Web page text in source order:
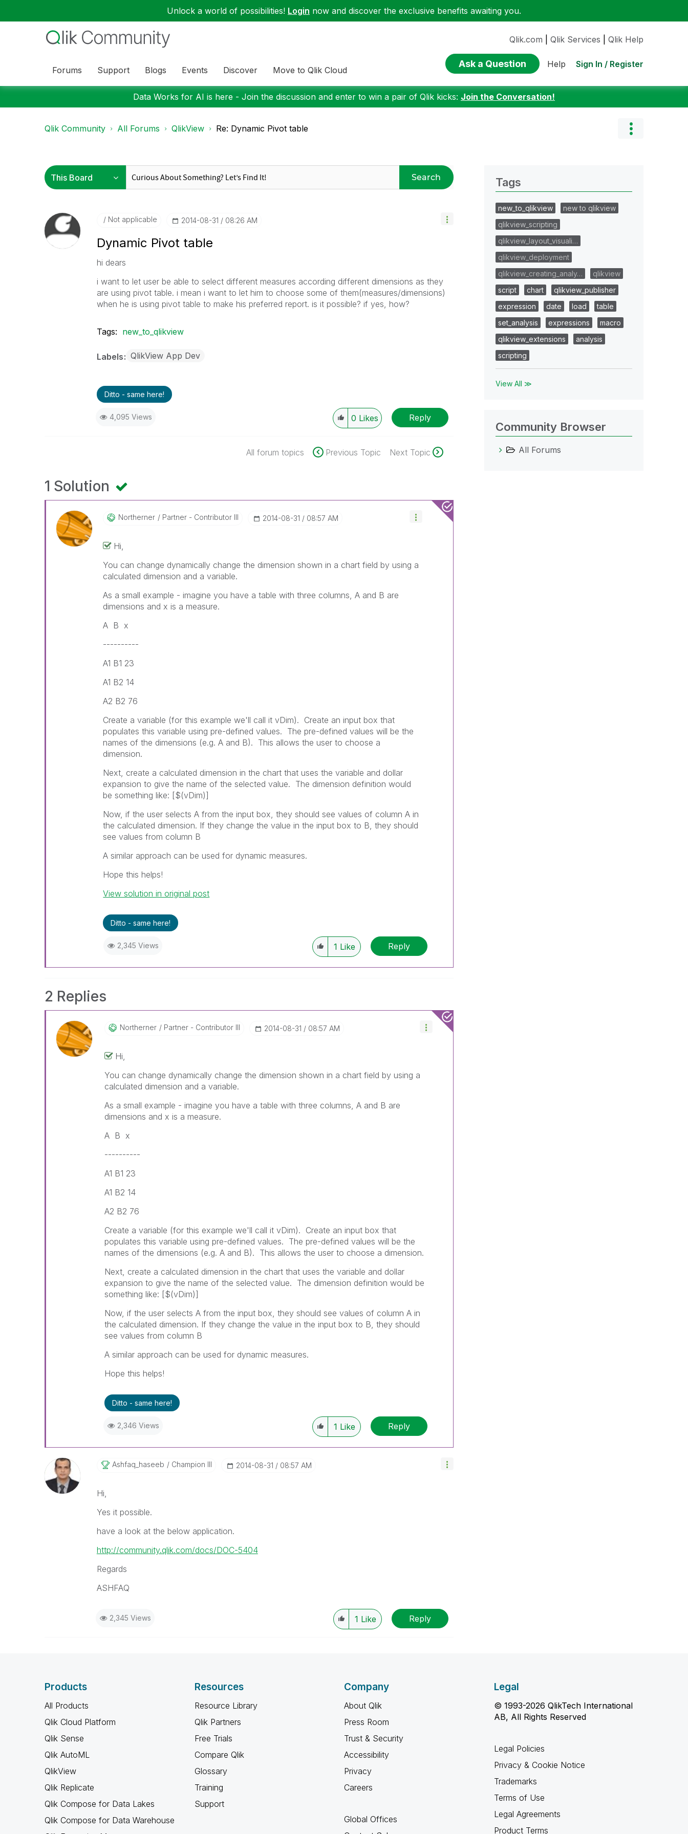
Unlock a world of possibilities! Login now and discover the exclusive benefits awaiting you.
Forums Support Blogs Events Discover Move to Qlik Cloud
Qlik.com Qlik Services Qlik Help
Ask a Question Help Sign In / Register
Data Works for AI is here - Join the discussion and enter to win a pair of Qlik kicks: Join the Conversation!
Qlik Community All Forums QlikView Re: Dynamic Pivot table
Search
Not applicable ‎2014-08-31 08:26 AM
Dynamic Pivot table
hi dears
i want to let user be able to select different measures according different dimensions as they
are using pivot table. i mean i want to let him to choose some of them(measures/dimensions)
when he is using pivot table to make his preferred report. is it possible? if yes, how?
Tags: new_to_qlikview
Labels QlikView App Dev
Ditto - same here!
4,095 Views 0 Likes Reply
All forum topics Previous Topic Next Topic
1 Solution
Northerner Partner - Contributor III ‎2014-08-31 08:57 AM
Hi,
You can change dynamically change the dimension shown in a chart field by using a
calculated dimension and a variable.
As a small example - imagine you have a table with three columns, A and B are
dimensions and x is a measure.
A B x
----------
A1 B1 23
A1 B2 14
A2 B2 76
Create a variable (for this example we'll call it vDim). Create an input box that
populates this variable using pre-defined values. The pre-defined values will be the
names of the dimensions (e.g. A and B). This allows the user to choose a
dimension.
Next, create a calculated dimension in the chart that uses the variable and dollar
expansion to give the name of the selected value. The dimension definition would
be something like: [$(vDim)]
Now, if the user selects A from the input box, they should see values of column A in
the calculated dimension. If they change the value in the input box to B, they should
see values from column B
A similar approach can be used for dynamic measures.
Hope this helps!
View solution in original post
Ditto - same here!
2,345 Views 1 Like Reply
2 Replies
Northerner Partner - Contributor III ‎2014-08-31 08:57 AM
Hi,
You can change dynamically change the dimension shown in a chart field by using a
calculated dimension and a variable.
As a small example - imagine you have a table with three columns, A and B are
dimensions and x is a measure.
A B x
----------
A1 B1 23
A1 B2 14
A2 B2 76
Create a variable (for this example we'll call it vDim). Create an input box that
populates this variable using pre-defined values. The pre-defined values will be the
names of the dimensions (e.g. A and B). This allows the user to choose a dimension.
Next, create a calculated dimension in the chart that uses the variable and dollar
expansion to give the name of the selected value. The dimension definition would be
something like: [$(vDim)]
Now, if the user selects A from the input box, they should see values of column A in
the calculated dimension. If they change the value in the input box to B, they should
see values from column B
A similar approach can be used for dynamic measures.
Hope this helps!
Ditto - same here!
2,346 Views 1 Like Reply
Ashfaq_haseeb Champion III ‎2014-08-31 08:57 AM
Hi,
Yes it possible.
have a look at the below application.
http://community.qlik.com/docs/DOC-5404
Regards
ASHFAQ
2,345 Views 1 Like Reply
Tags
new_to_qlikview
new to qlikview
qlikview_scripting
qlikview_layout_visuali…
qlikview_deployment
qlikview_creating_analy…
qlikview
script
chart
qlikview_publisher
expression
date load
table
set_analysis
expressions
macro
qlikview_extensions
analysis
scripting
View All ≫
Community Browser
All Forums
Products
All Products
Qlik Cloud Platform
Qlik Sense
Qlik AutoML
QlikView
Qlik Replicate
Qlik Compose for Data Lakes
Qlik Compose for Data Warehouse
Resources
Resource Library
Qlik Partners
Free Trials
Compare Qlik
Glossary
Training
Support
Company
About Qlik
Press Room
Trust & Security
Accessibility
Privacy
Careers
Global Offices
Legal
© 1993-2026 QlikTech International
AB, All Rights Reserved
Legal Policies
Privacy & Cookie Notice
Trademarks
Terms of Use
Legal Agreements
Product Terms